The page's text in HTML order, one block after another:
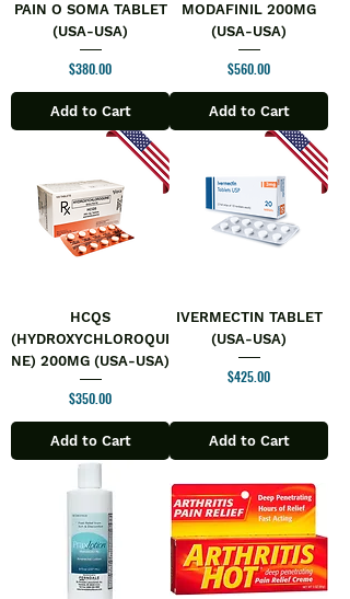
PAIN O SOMA TABLET
(USA-USA)
Price
$380.00
Add to Cart
MODAFINIL 200MG
(USA-USA)
Price
$560.00
Add to Cart
HCQS
(HYDROXYCHLOROQUI
NE) 200MG (USA-USA)
Price
$350.00
Add to Cart
IVERMECTIN TABLET
(USA-USA)
Price
$425.00
Add to Cart